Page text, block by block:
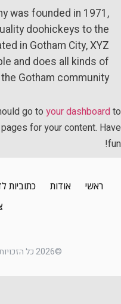
was founded in 1971,
doohickeys to the
in Gotham City, XYZ
and does all kinds of
Gotham community.
go toyour dashboard
pages for your content.
ראשי אודות כתוביות